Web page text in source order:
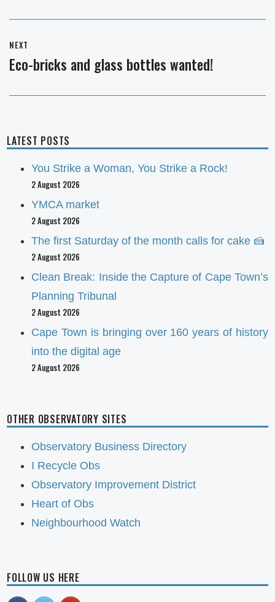
NEXT
Next
Eco-bricks and glass bottles wanted!
LATEST POSTS
You Strike a Woman, You Strike a Rock!
2 August 2026
YMCA market
2 August 2026
The first Saturday of the month calls for cake 🍰
2 August 2026
Clean Break: Inside the Capture of Cape Town’s
Planning Tribunal
2 August 2026
Cape Town is bringing over 160 years of history
into the digital age
2 August 2026
OTHER OBSERVATORY SITES
Observatory Business Directory
I Recycle Obs
Observatory Improvement District
Heart of Obs
Neighbourhood Watch
FOLLOW US HERE